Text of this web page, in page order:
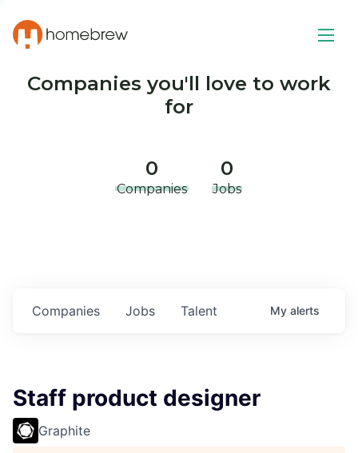
Companies you'll love to work
for
0
Companies
0
Jobs
Jobs
Companies Talent My alerts
Staff product designer
Graphite